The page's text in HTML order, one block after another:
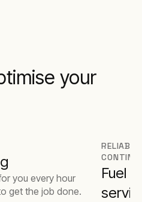
your
you every hour
get the job done.
Fuel